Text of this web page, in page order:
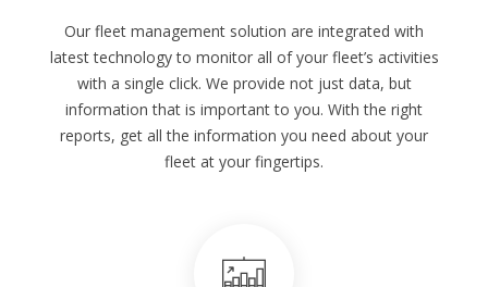
Our fleet management solution are integrated with
latest technology to monitor all of your fleet’s activities
with a single click. We provide not just data, but
information that is important to you. With the right
reports, get all the information you need about your
fleet at your fingertips.